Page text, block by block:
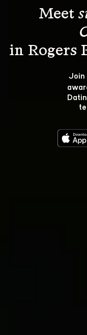
Meet
Join